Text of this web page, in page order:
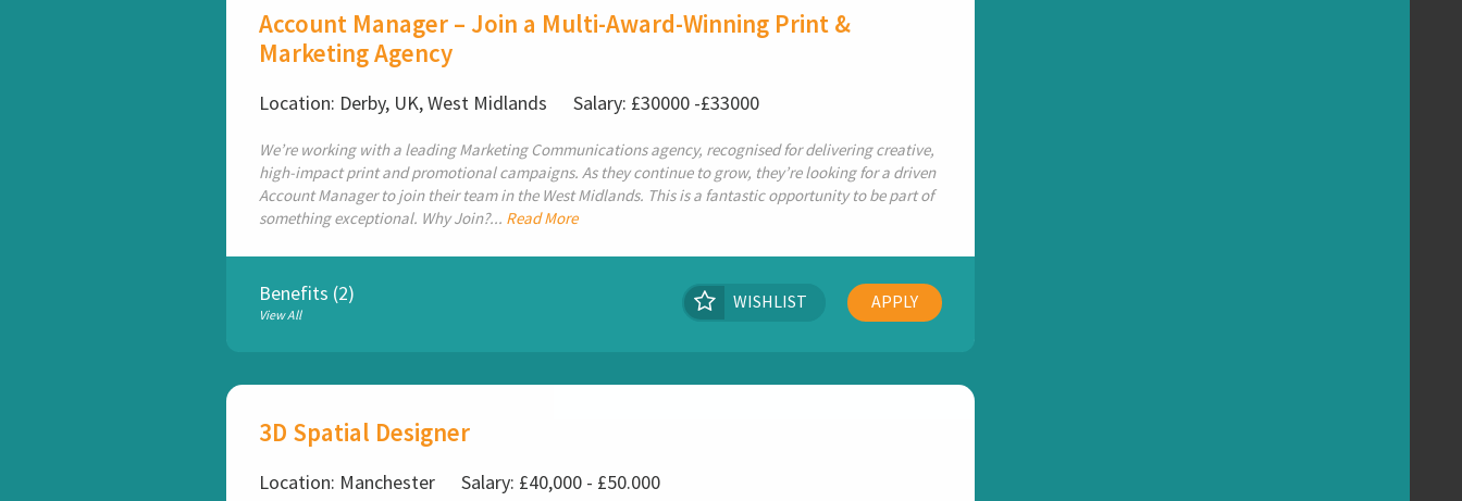
Account Manager – Join a Multi-Award-Winning Print &
Marketing Agency
Location: Derby, UK, West Midlands Salary: £30000 -£33000
We’re working with a leading Marketing Communications agency, recognised for delivering creative,
high-impact print and promotional campaigns. As they continue to grow, they’re looking for a driven
Account Manager to join their team in the West Midlands. This is a fantastic opportunity to be part of
something exceptional. Why Join?... Read More
Benefits (2)
View All
APPLY
WISHLIST
3D Spatial Designer
Location: Manchester Salary: £40,000 - £50.000